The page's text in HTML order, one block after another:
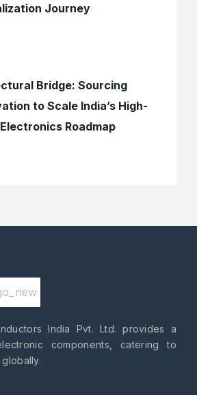
Journey
Bridge: Sourcing
to Scale India’s High-
Roadmap
India Pvt. Ltd. provides a
components, catering to